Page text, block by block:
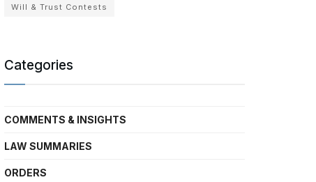
Will & Trust Contests
Categories
COMMENTS & INSIGHTS
LAW SUMMARIES
ORDERS